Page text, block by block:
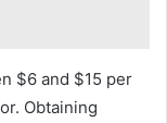
$6 and $15 per
Obtaining